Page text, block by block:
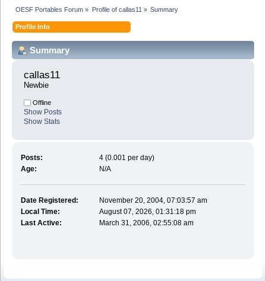
OESF Portables Forum » Profile of callas11 » Summary
Profile Info
Summary
callas11
Newbie
Offline
Show Posts
Show Stats
Posts:
4 (0.001 per day)
Age:
N/A
Date Registered:
November 20, 2004, 07:03:57 am
Local Time:
August 07, 2026, 01:31:18 pm
Last Active:
March 31, 2006, 02:55:08 am